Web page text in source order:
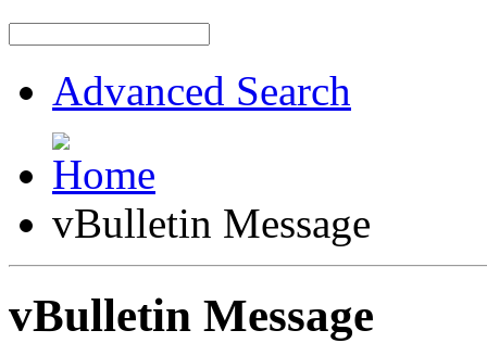
Advanced Search
vBulletin Message
vBulletin Message